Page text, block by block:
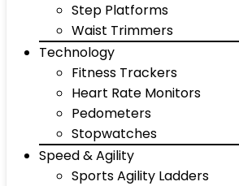
Step Platforms
Waist Trimmers
Technology
Fitness Trackers
Heart Rate Monitors
Pedometers
Stopwatches
Speed & Agility
Sports Agility Ladders